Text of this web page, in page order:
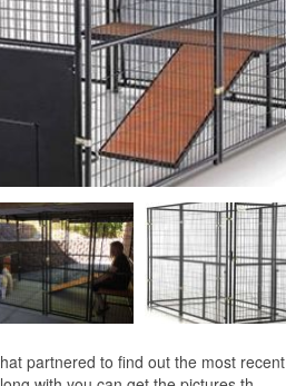
partnered to find out the most recent